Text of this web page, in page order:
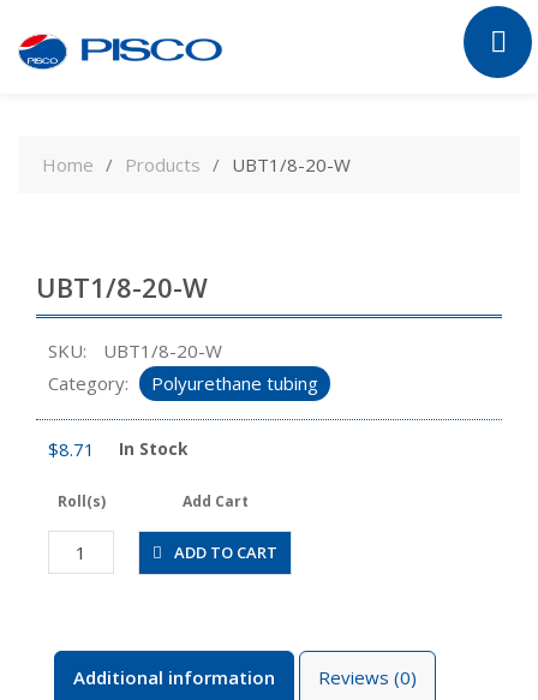
contentHome Products UBT1/8-20-W
UBT1/8-20-W
SKU:
UBT1/8-20-W
Category:
Polyurethane tubing
$8.71 In Stock
Roll(s) Add Cart
UBT1/8-
20-
ADD TO CART
Additional information Reviews (0)